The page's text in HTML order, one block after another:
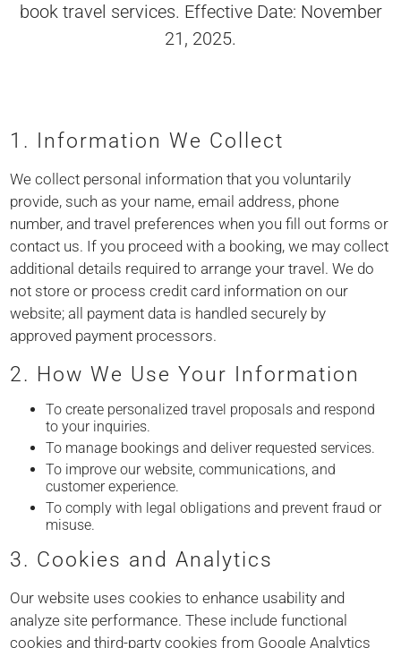
book travel services. Effective Date: November
21, 2025.
1. Information We Collect
We collect personal information that you voluntarily
provide, such as your name, email address, phone
number, and travel preferences when you fill out forms or
contact us. If you proceed with a booking, we may collect
additional details required to arrange your travel. We do
not store or process credit card information on our
website; all payment data is handled securely by
approved payment processors.
2. How We Use Your Information
To create personalized travel proposals and respond
to your inquiries.
To manage bookings and deliver requested services.
To improve our website, communications, and
customer experience.
To comply with legal obligations and prevent fraud or
misuse.
3. Cookies and Analytics
Our website uses cookies to enhance usability and
analyze site performance. These include functional
cookies and third-party cookies from Google Analytics